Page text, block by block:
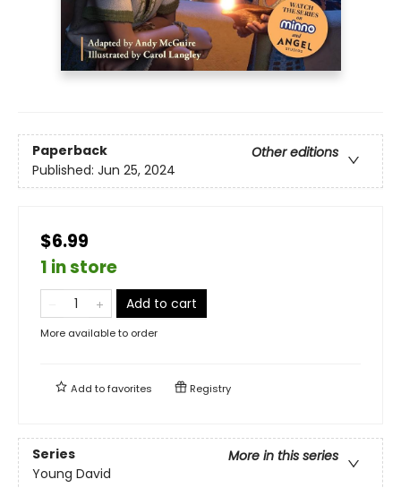
Paperback
Other editions
Published: Jun 25, 2024
$6.99
1 in store
Add to cart
More available to order
Add tofavorites Registry
Series
More in this series
Young David